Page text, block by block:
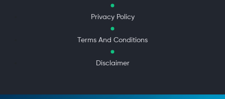
Privacy Policy
Terms And Conditions
Disclaimer